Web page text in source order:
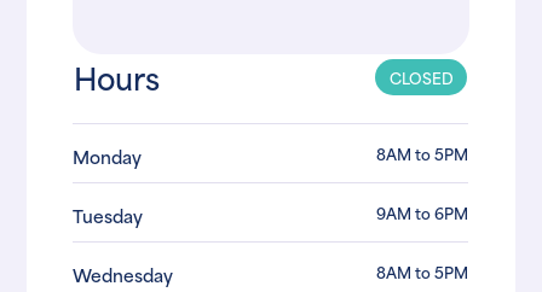
Hours CLOSED
Monday 8AM to 5PM
Tuesday 9AM to 6PM
Wednesday 8AM to 5PM